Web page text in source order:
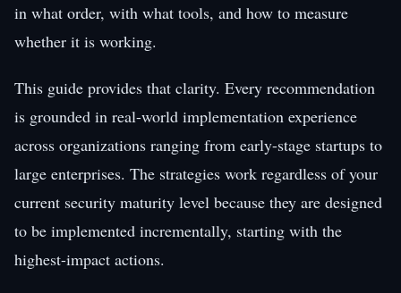
in what order, with what tools, and how to measure
whether it is working.
This guide provides that clarity. Every recommendation
is grounded in real-world implementation experience
across organizations ranging from early-stage startups to
large enterprises. The strategies work regardless of your
current security maturity level because they are designed
to be implemented incrementally, starting with the
highest-impact actions.